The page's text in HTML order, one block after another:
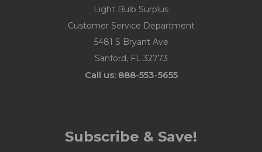
Light Bulb Surplus
Customer Service Department
5481 S Bryant Ave
Sanford, FL 32773
Call us: 888-553-5655
Subscribe & Save!